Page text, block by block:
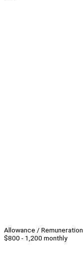
Allowance / Remuneration
$800 - 1,200 monthly